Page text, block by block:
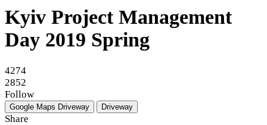
Kyiv Project Management
Day 2019 Spring
4274
2852
Follow
Google Maps Driveway Driveway
Share